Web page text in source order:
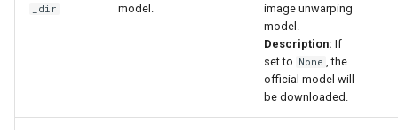
_dir
model.
image unwarping
model.
Description: If
set to None
, the
official model will
be downloaded.